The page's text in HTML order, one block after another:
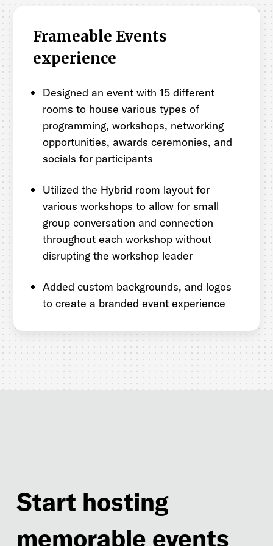
Frameable Events
experience
Designed an event with 15 different
rooms to house various types of
programming, workshops, networking
opportunities, awards ceremonies, and
socials for participants
Utilized the Hybrid room layout for
various workshops to allow for small
group conversation and connection
throughout each workshop without
disrupting the workshop leader
Added custom backgrounds, and logos
to create a branded event experience
Start hosting
memorable events